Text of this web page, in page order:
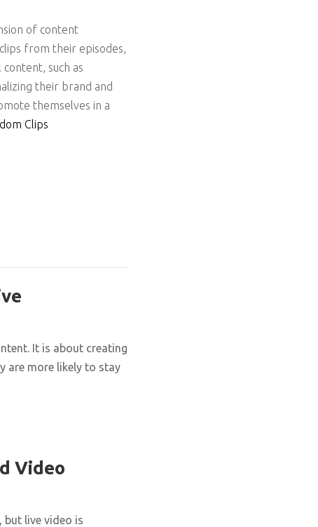
of content
from their episodes,
such as
their brand and
themselves in a
Clips
It is about creating
are more likely to stay
Video
but live video is